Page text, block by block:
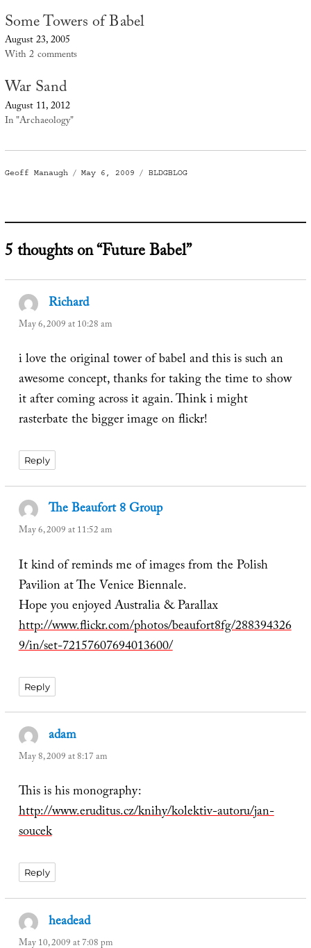
Some Towers of Babel
August 23, 2005
With 2 comments
War Sand
August 11, 2012
In "Archaeology"
Author
Geoff Manaugh
Posted
May 6, 2009 Categories
BLDGBLOG
5 thoughts on “Future Babel”
Richardsays:
May 6, 2009 at 10:28 am
i love the original tower of babel and this is such an
awesome concept, thanks for taking the time to show
it after coming across it again. Think i might
rasterbate the bigger image on flickr!
Reply
The Beaufort 8 Groupsays:
May 6, 2009 at 11:52 am
It kind of reminds me of images from the Polish
Pavilion at The Venice Biennale.
Hope you enjoyed Australia & Parallax
http://www.flickr.com/photos/beaufort8fg/288394326
9/in/set-72157607694013600/
Reply
adam
May 8, 2009 at 8:17 am
This is his monography:
http://www.eruditus.cz/knihy/kolektiv-autoru/jan-
soucek
Reply
headeadsays:
May 10, 2009 at 7:08 pm